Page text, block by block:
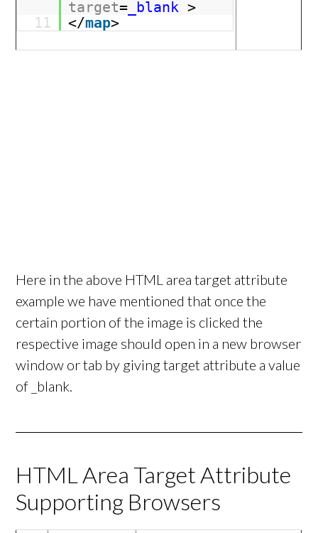
target= _blank >
11
</map>
Here in the above HTML area target attribute
example we have mentioned that once the
certain portion of the image is clicked the
respective image should open in a new browser
window or tab by giving target attribute a value
of _blank.
HTML Area Target Attribute
Supporting Browsers